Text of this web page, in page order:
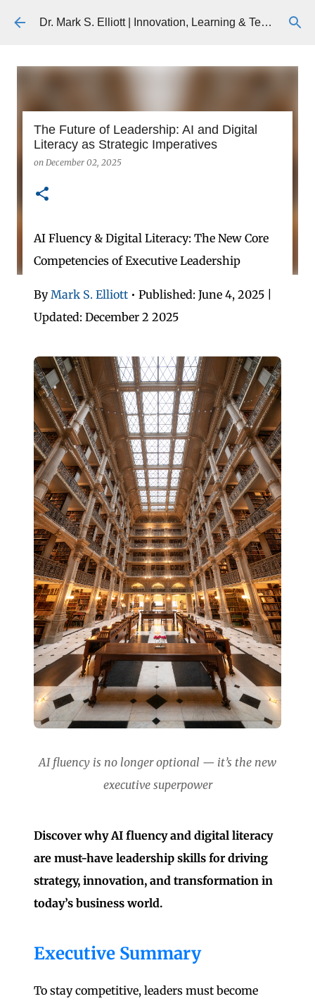
Skip to main content Dr. Mark S. Elliott | Innovation, Learning & Technology
The Future of Leadership: AI and Digital
Literacy as Strategic Imperatives
on December 02, 2025
AI Fluency & Digital Literacy: The New Core
Competencies of Executive Leadership
ByMark S. Elliott • Published: June 4, 2025 |
Updated: December 2 2025
AI fluency is no longer optional — it’s the new
executive superpower
Discover why AI fluency and digital literacy
are must-have leadership skills for driving
strategy, innovation, and transformation in
today’s business world.
Executive Summary
To stay competitive, leaders must become